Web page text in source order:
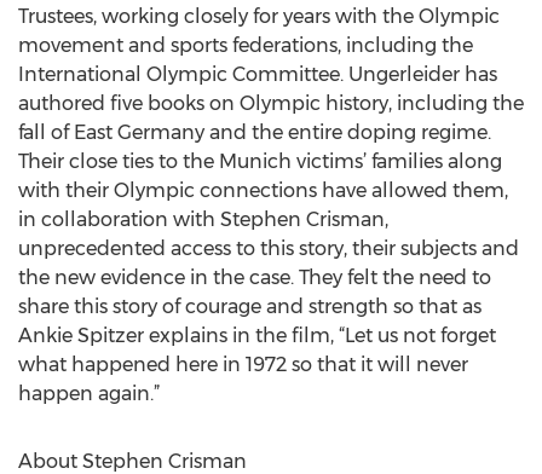
Trustees, working closely for years with the Olympic
movement and sports federations, including the
International Olympic Committee. Ungerleider has
authored five books on Olympic history, including the
fall of East Germany and the entire doping regime.
Their close ties to the Munich victims’ families along
with their Olympic connections have allowed them,
in collaboration with Stephen Crisman,
unprecedented access to this story, their subjects and
the new evidence in the case. They felt the need to
share this story of courage and strength so that as
Ankie Spitzer explains in the film, “Let us not forget
what happened here in 1972 so that it will never
happen again.”
About Stephen Crisman